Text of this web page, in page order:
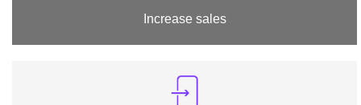
Increase sales